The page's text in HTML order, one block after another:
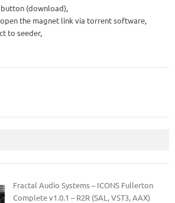
(download),
the magnet link via torrent software,
to seeder,
Fractal Audio Systems – ICONS Fullerton
Complete v1.0.1 – R2R (SAL, VST3, AAX)